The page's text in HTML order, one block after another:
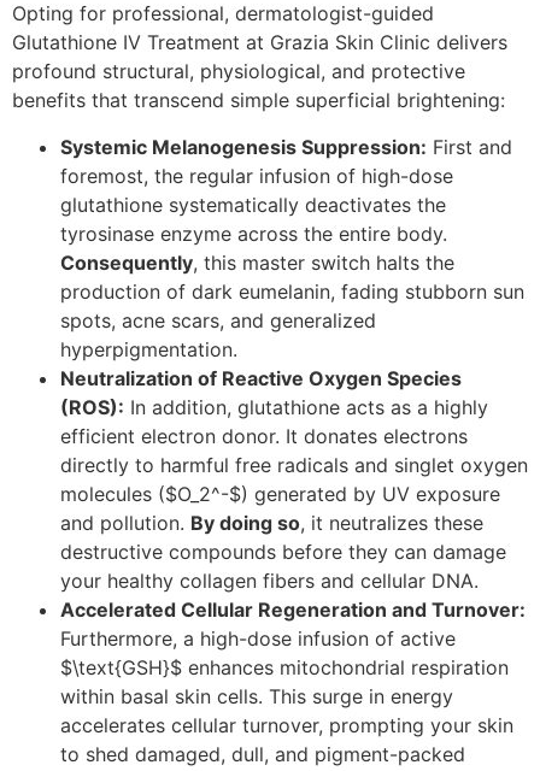
Opting for professional, dermatologist-guided
Glutathione IV Treatment at Grazia Skin Clinic delivers
profound structural, physiological, and protective
benefits that transcend simple superficial brightening:
Systemic Melanogenesis Suppression: First and
foremost, the regular infusion of high-dose
glutathione systematically deactivates the
tyrosinase enzyme across the entire body.
Consequently, this master switch halts the
production of dark eumelanin, fading stubborn sun
spots, acne scars, and generalized
hyperpigmentation.
Neutralization of Reactive Oxygen Species
(ROS): In addition, glutathione acts as a highly
efficient electron donor. It donates electrons
directly to harmful free radicals and singlet oxygen
molecules ($O_2^-$) generated by UV exposure
and pollution. By doing so, it neutralizes these
destructive compounds before they can damage
your healthy collagen fibers and cellular DNA.
Accelerated Cellular Regeneration and Turnover:
Furthermore, a high-dose infusion of active
$\text{GSH}$ enhances mitochondrial respiration
within basal skin cells. This surge in energy
accelerates cellular turnover, prompting your skin
to shed damaged, dull, and pigment-packed